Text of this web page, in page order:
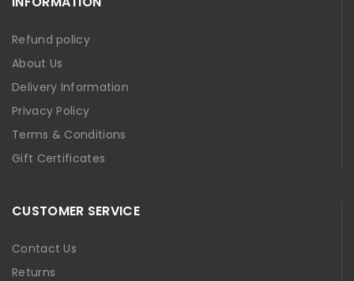
Refund policy
About Us
Delivery Information
Privacy Policy
Terms & Conditions
Gift Certificates
CUSTOMER SERVICE
Contact Us
Returns